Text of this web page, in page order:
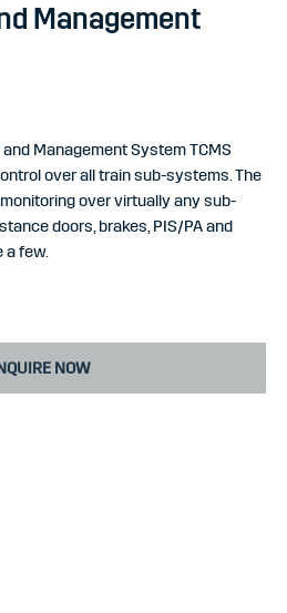
Management
Management System TCMS
over all train sub-systems. The
over virtually any sub-
doors, brakes, PIS/PA and
a few.
NOW